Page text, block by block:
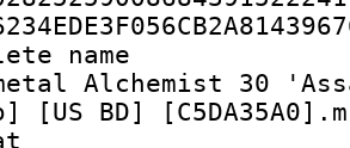
Alchemist 30
[US BD]
: